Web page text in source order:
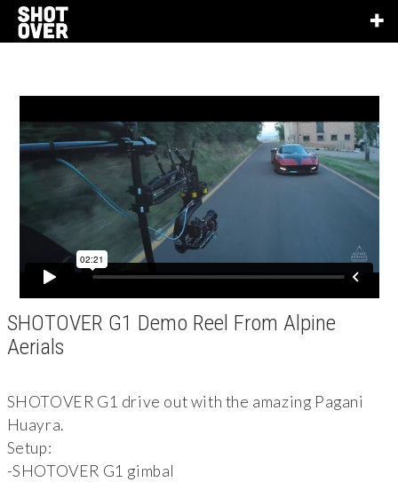
SHOTOVER G1 Demo Reel From Alpine
Aerials
SHOTOVER G1 drive out with the amazing Pagani
Huayra.
Setup:
-SHOTOVER G1 gimbal